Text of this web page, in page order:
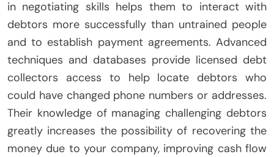
in negotiating skills helps them to interact with
debtors more successfully than untrained people
and to establish payment agreements. Advanced
techniques and databases provide licensed debt
collectors access to help locate debtors who
could have changed phone numbers or addresses.
Their knowledge of managing challenging debtors
greatly increases the possibility of recovering the
money due to your company, improving cash flow